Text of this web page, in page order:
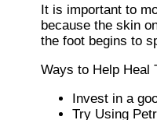
It is important to
because the skin
the foot begins to
Ways to Help Heal
Invest in a
Try Using